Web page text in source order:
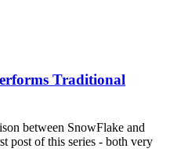
Traditional
between SnowFlake and
post of this series - both very